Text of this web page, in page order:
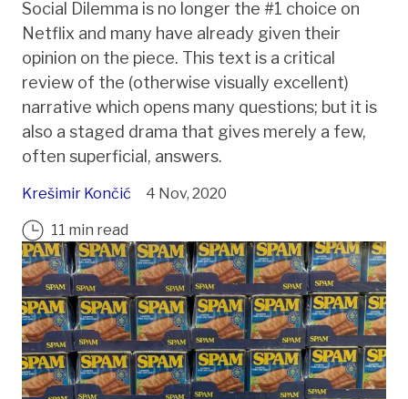
Social Dilemma is no longer the #1 choice on
Netflix and many have already given their
opinion on the piece. This text is a critical
review of the (otherwise visually excellent)
narrative which opens many questions; but it is
also a staged drama that gives merely a few,
often superficial, answers.
Krešimir Končić 4 Nov, 2020
11 min read